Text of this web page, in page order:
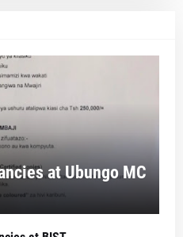
at Ubungo MC